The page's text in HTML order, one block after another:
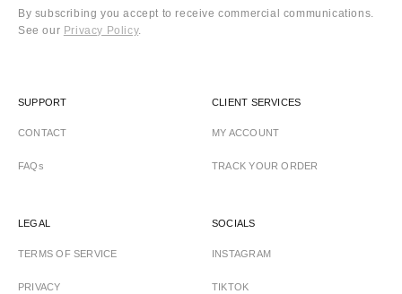
By subscribing you accept to receive commercial communications.
See our Privacy Policy.
SUPPORT
CONTACT
FAQs
CLIENT SERVICES
MY ACCOUNT
TRACK YOUR ORDER
LEGAL
TERMS OF SERVICE
PRIVACY
SOCIALS
INSTAGRAM
TIKTOK